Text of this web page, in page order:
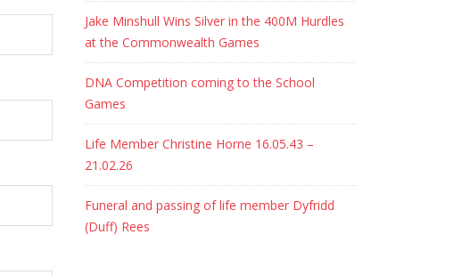
Jake Minshull Wins Silver in the 400M Hurdles
at the Commonwealth Games
DNA Competition coming to the School
Games
Life Member Christine Horne 16.05.43 –
21.02.26
Funeral and passing of life member Dyfridd
(Duff) Rees